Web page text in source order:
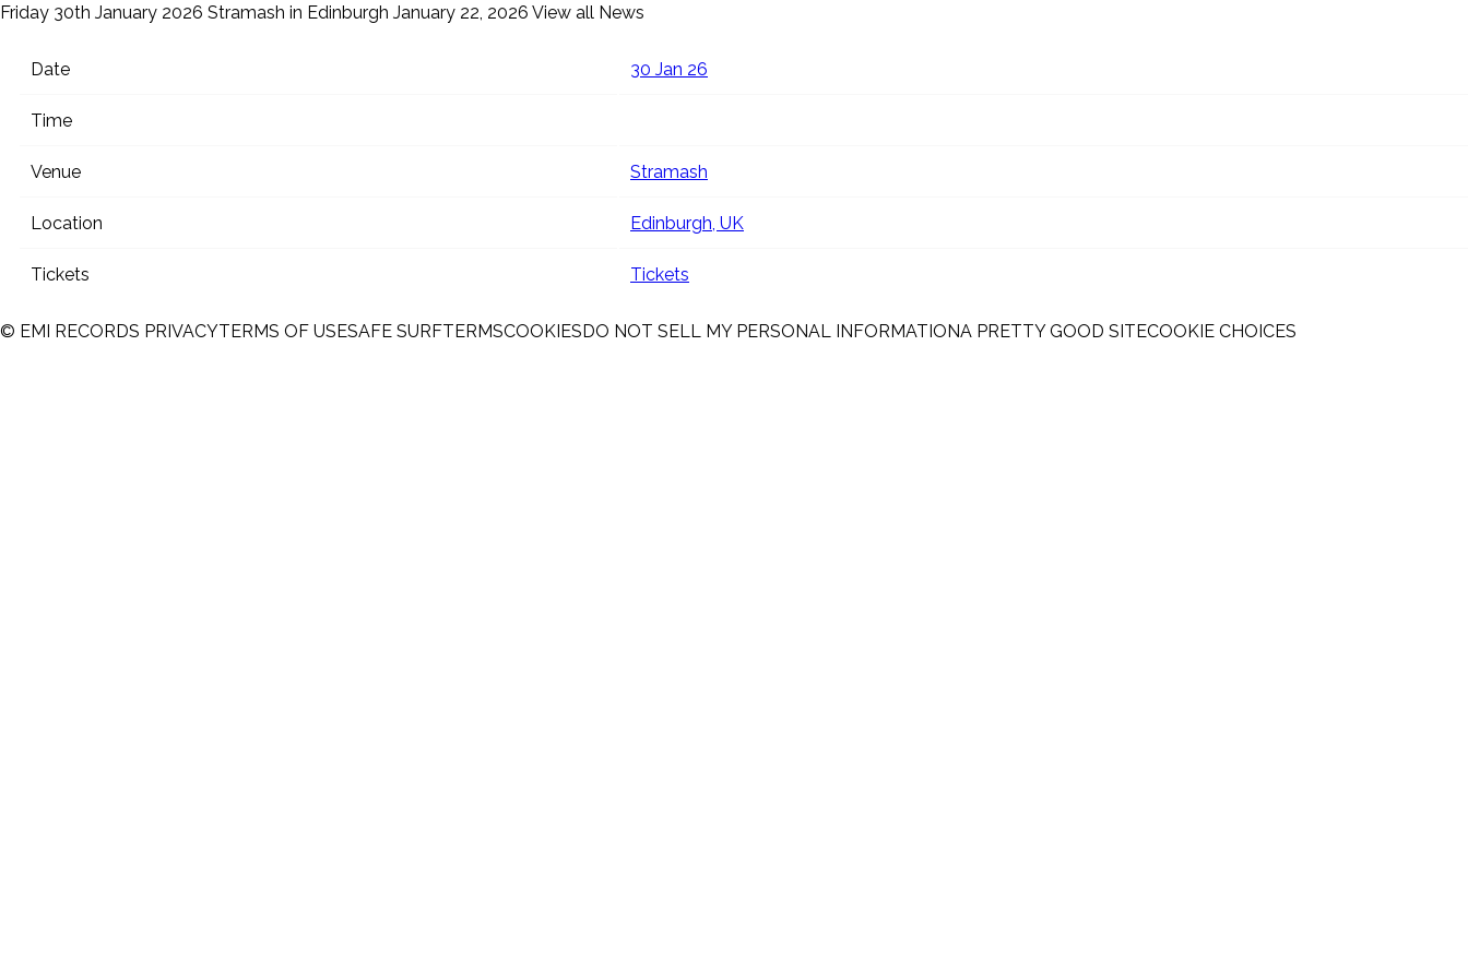
Friday 30th January 2026 Stramash in Edinburgh January 22, 2026 View all News
Date 30 Jan 26
Time
Venue Stramash
Location Edinburgh, UK
Tickets Tickets
© EMI RECORDS PRIVACYTERMS OF USESAFE SURFTERMSCOOKIESDO NOT SELL MY PERSONAL INFORMATIONA PRETTY GOOD SITECOOKIE CHOICES